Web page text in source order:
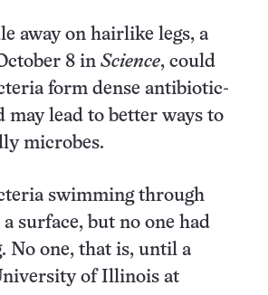
away on hairlike legs, a
8 in Science, could
form dense antibiotic-
lead to better ways to
microbes.
swimming through
surface, but no one had
No one, that is, until a
of Illinois at